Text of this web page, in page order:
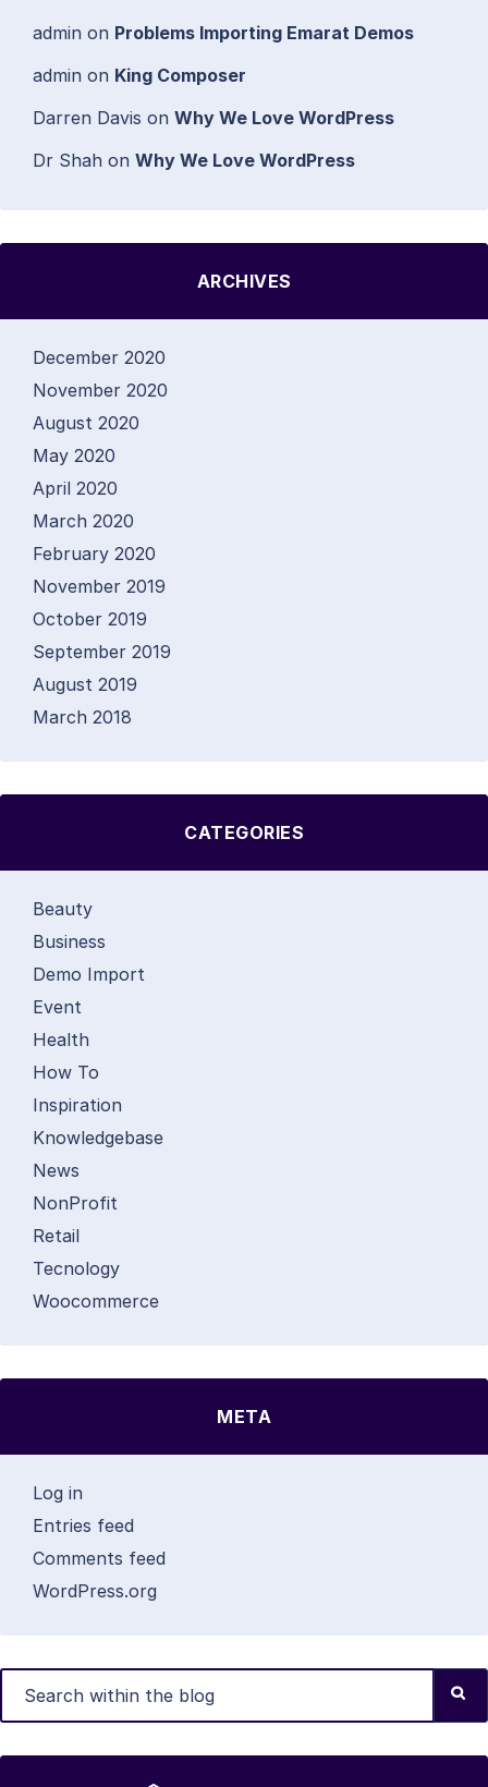
admin on Problems Importing Emarat Demos
admin on King Composer
Darren Davis on Why We Love WordPress
Dr Shah on Why We Love WordPress
ARCHIVES
December 2020
November 2020
August 2020
May 2020
April 2020
March 2020
February 2020
November 2019
October 2019
September 2019
August 2019
March 2018
CATEGORIES
Beauty
Business
Demo Import
Event
Health
How To
Inspiration
Knowledgebase
News
NonProfit
Retail
Tecnology
Woocommerce
META
Log in
Entries feed
Comments feed
WordPress.org